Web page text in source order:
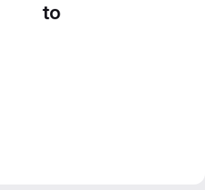
to